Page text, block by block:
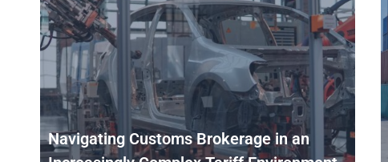
Navigating Customs Brokerage in an